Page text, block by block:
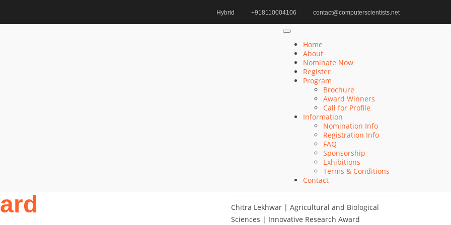
Hybrid +918110004106 contact@computerscientists.net
Home
About
Nominate Now
Register
Program
Brochure
Award Winners
Call for Profile
Information
Nomination Info
Registration Info
FAQ
Sponsorship
Exhibitions
Terms & Conditions
Contact
Khulud Alhazmi | Medicine and Health Sciences
| Innovative Research Award
Chitra Lekhwar | Agricultural and Biological
Sciences | Innovative Research Award